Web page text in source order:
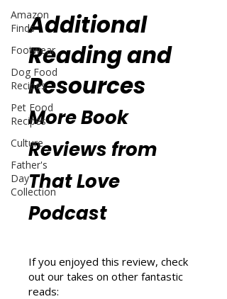
Amazon
Finds
Footwear
Dog Food
Recipes
Pet Food
Recipes
Culture
Father's
Day
Collection
Additional
Reading and
Resources
More Book
Reviews from
That Love
Podcast
If you enjoyed this review, check
out our takes on other fantastic
reads: